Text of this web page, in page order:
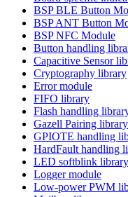
BSP BLE Button
BSP ANT Button
BSP NFC Module
Button handling
Capacitive Sensor
Cryptography library
Error module
FIFO library
Flash handling
Gazell Pairing library
GPIOTE handling
HardFault handling
LED softblink library
Logger module
Low-power PWM